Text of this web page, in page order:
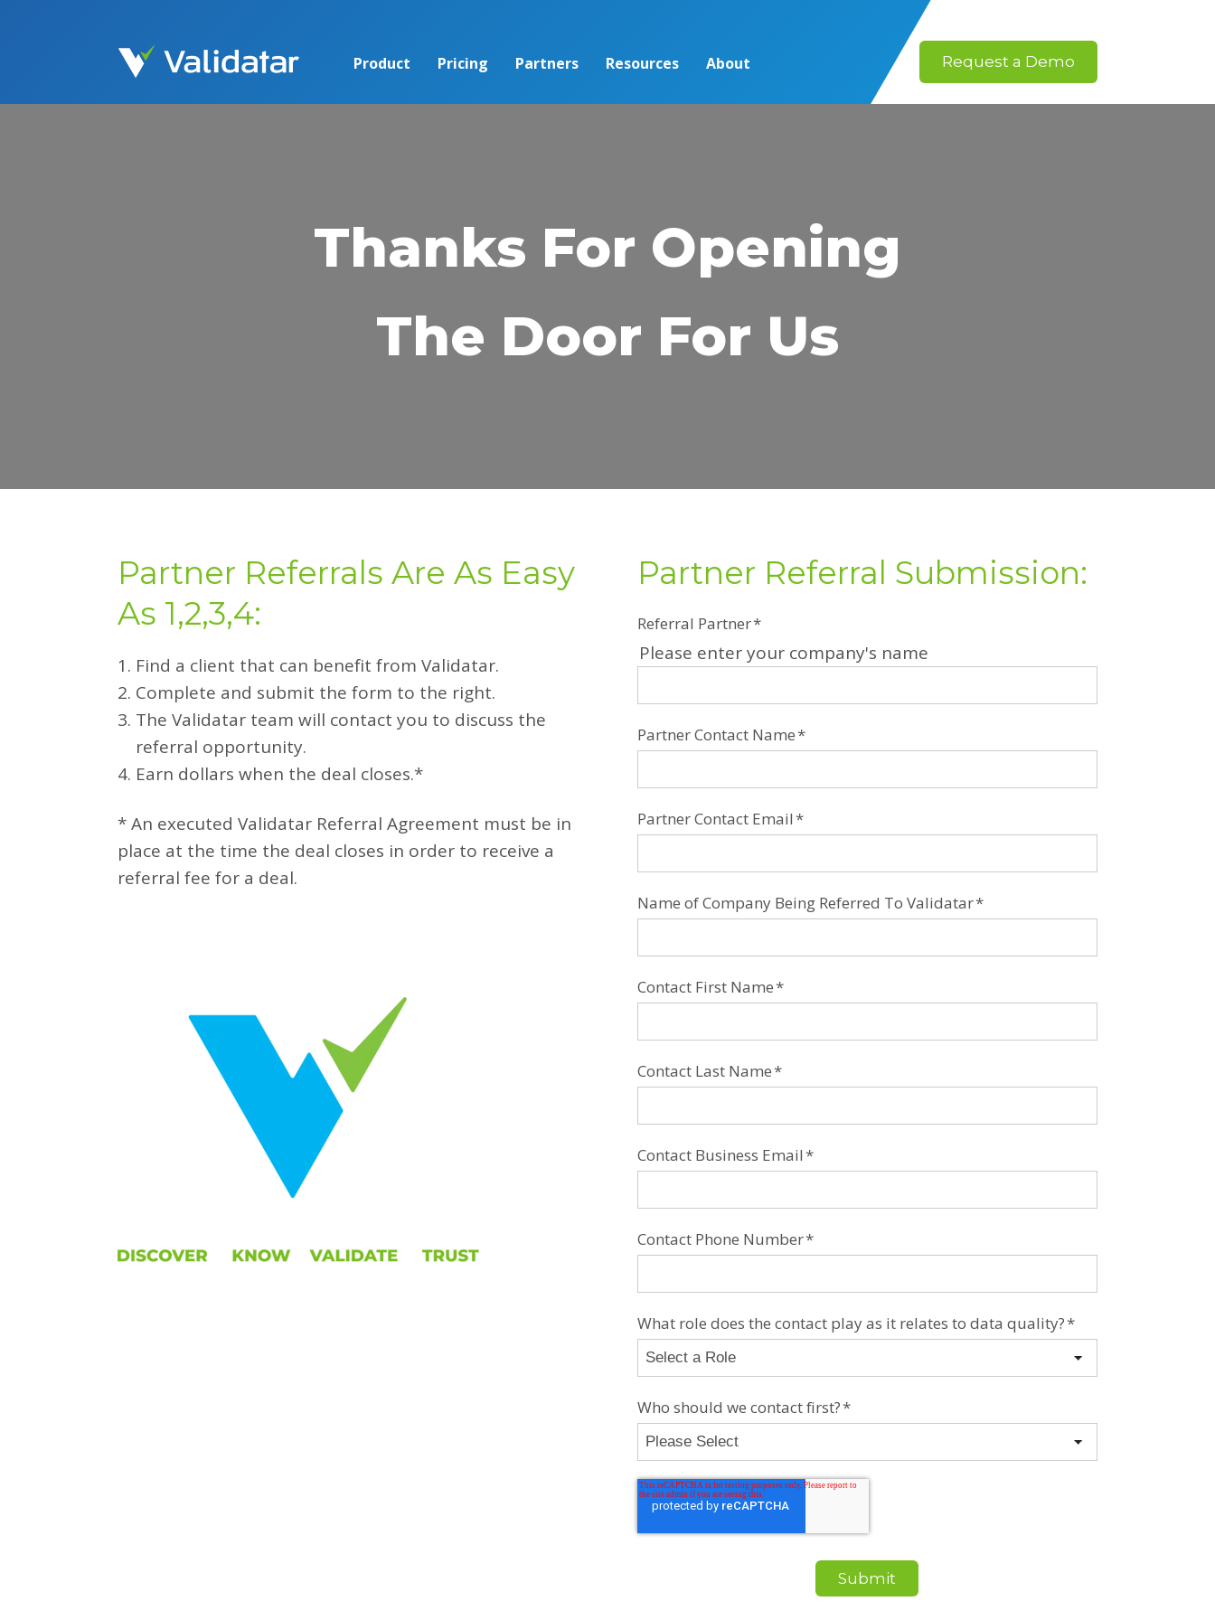
Product Pricing Partners Resources About Request a Demo
Thanks For Opening
The Door For Us
Partner Referrals Are As Easy
As 1,2,3,4:
Find a client that can benefit from Validatar.
Complete and submit the form to the right.
The Validatar team will contact you to discuss the
referral opportunity.
Earn dollars when the deal closes.*
* An executed Validatar Referral Agreement must be in
place at the time the deal closes in order to receive a
referral fee for a deal.
Partner Referral Submission:
Referral Partner*
Please enter your company's name
Partner Contact Name*
Partner Contact Email*
Name of Company Being Referred To Validatar*
Contact First Name*
Contact Last Name*
Contact Business Email*
Contact Phone Number*
What role does the contact play as it relates to data quality?*
Who should we contact first?*